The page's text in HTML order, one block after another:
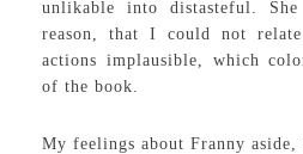
unlikable into distasteful.
reason, that I could not
actions implausible, which
of the book.
My feelings about Franny aside,